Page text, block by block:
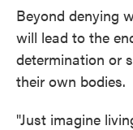
Beyond denying
will lead to the
determination or
their own bodies.
"Just imagine